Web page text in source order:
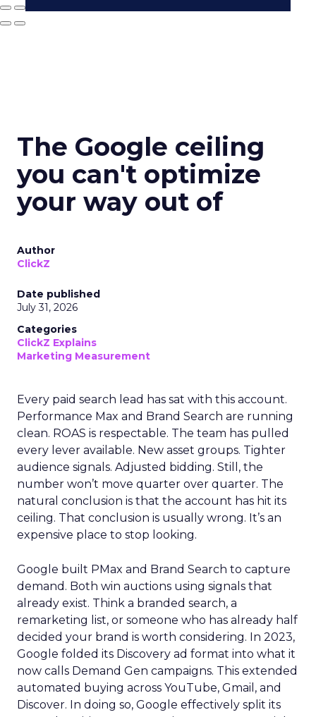
The Google ceiling
you can't optimize
your way out of
Author
ClickZ
Date published
July 31, 2026
Categories
ClickZ Explains
Marketing Measurement
Every paid search lead has sat with this account.
Performance Max and Brand Search are running
clean. ROAS is respectable. The team has pulled
every lever available. New asset groups. Tighter
audience signals. Adjusted bidding. Still, the
number won’t move quarter over quarter. The
natural conclusion is that the account has hit its
ceiling. That conclusion is usually wrong. It’s an
expensive place to stop looking.
Google built PMax and Brand Search to capture
demand. Both win auctions using signals that
already exist. Think a branded search, a
remarketing list, or someone who has already half
decided your brand is worth considering. In 2023,
Google folded its Discovery ad format into what it
now calls Demand Gen campaigns. This extended
automated buying across YouTube, Gmail, and
Discover. In doing so, Google effectively split its